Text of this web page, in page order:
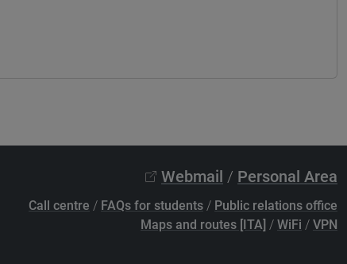
Webmail / Personal Area
Call centre / FAQs for students / Public relations office
Maps and routes [ITA] / WiFi / VPN